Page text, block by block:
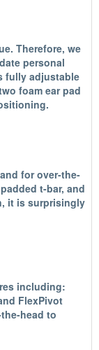
Therefore, we
personal
fully adjustable
foam ear pad
for over-the-
t-bar, and
it is surprisingly
including:
FlexPivot
head to